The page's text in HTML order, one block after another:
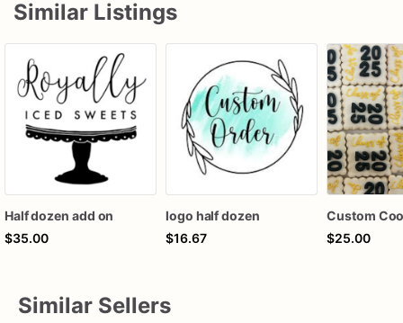
Similar Listings
Half dozen add on
$35.00
logo half dozen
$16.67
$25.00
Similar Sellers